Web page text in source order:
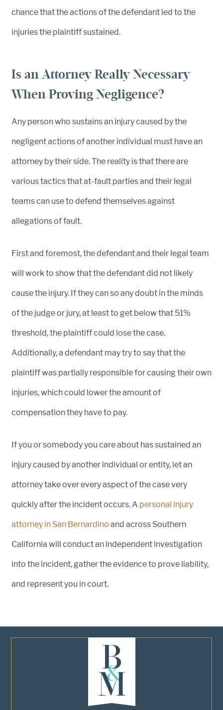
chance that the actions of the defendant led to the
injuries the plaintiff sustained.
Is an Attorney Really Necessary
When Proving Negligence?
Any person who sustains an injury caused by the
negligent actions of another individual must have an
attorney by their side. The reality is that there are
various tactics that at-fault parties and their legal
teams can use to defend themselves against
allegations of fault.
First and foremost, the defendant and their legal team
will work to show that the defendant did not likely
cause the injury. If they can so any doubt in the minds
of the judge or jury, at least to get below that 51%
threshold, the plaintiff could lose the case.
Additionally, a defendant may try to say that the
plaintiff was partially responsible for causing their own
injuries, which could lower the amount of
compensation they have to pay.
If you or somebody you care about has sustained an
injury caused by another individual or entity, let an
attorney take over every aspect of the case very
quickly after the incident occurs. A personal injury
attorney in San Bernardino and across Southern
California will conduct an independent investigation
into the incident, gather the evidence to prove liability,
and represent you in court.